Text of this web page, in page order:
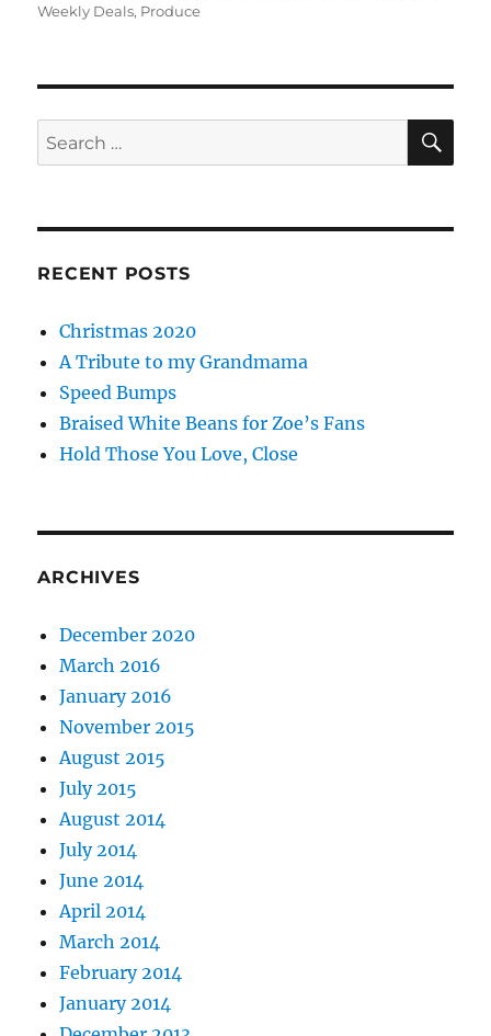
on
Weekly Deals, Produce
Search
for:
RECENT POSTS
Christmas 2020
A Tribute to my Grandmama
Speed Bumps
Braised White Beans for Zoe’s Fans
Hold Those You Love, Close
ARCHIVES
December 2020
March 2016
January 2016
November 2015
August 2015
July 2015
August 2014
July 2014
June 2014
April 2014
March 2014
February 2014
January 2014